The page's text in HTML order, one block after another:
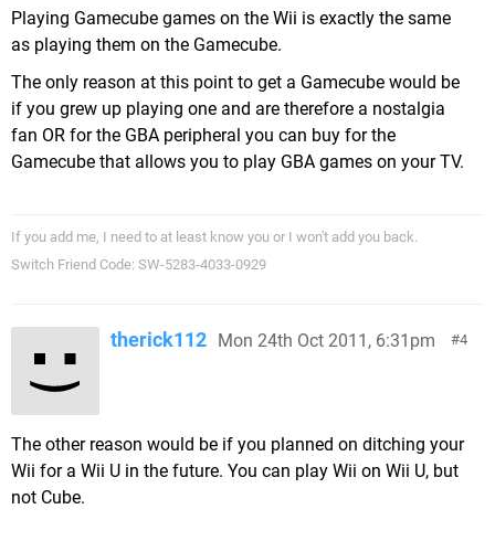
Playing Gamecube games on the Wii is exactly the same
as playing them on the Gamecube.
The only reason at this point to get a Gamecube would be
if you grew up playing one and are therefore a nostalgia
fan OR for the GBA peripheral you can buy for the
Gamecube that allows you to play GBA games on your TV.
If you add me, I need to at least know you or I won't add you back.
Switch Friend Code: SW-5283-4033-0929
4
therick112 Mon 24th Oct 2011, 6:31pm
The other reason would be if you planned on ditching your
Wii for a Wii U in the future. You can play Wii on Wii U, but
not Cube.